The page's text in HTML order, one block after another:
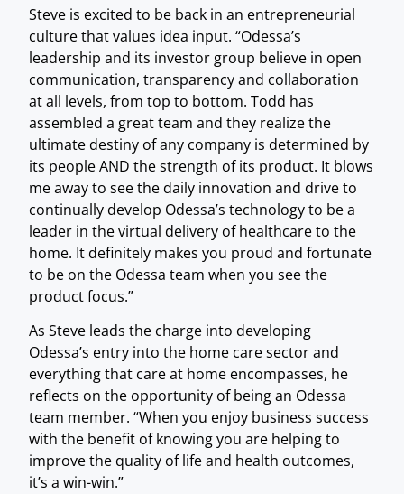
Steve is excited to be back in an entrepreneurial
culture that values idea input. “Odessa’s
leadership and its investor group believe in open
communication, transparency and collaboration
at all levels, from top to bottom. Todd has
assembled a great team and they realize the
ultimate destiny of any company is determined by
its people AND the strength of its product. It blows
me away to see the daily innovation and drive to
continually develop Odessa’s technology to be a
leader in the virtual delivery of healthcare to the
home. It definitely makes you proud and fortunate
to be on the Odessa team when you see the
product focus.”
As Steve leads the charge into developing
Odessa’s entry into the home care sector and
everything that care at home encompasses, he
reflects on the opportunity of being an Odessa
team member. “When you enjoy business success
with the benefit of knowing you are helping to
improve the quality of life and health outcomes,
it’s a win-win.”